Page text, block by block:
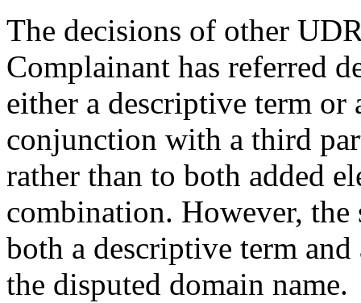
The decisions of other
Complainant has referred
either a descriptive term or
conjunction with a third
rather than to both added
combination. However,
both a descriptive term
the disputed domain name.